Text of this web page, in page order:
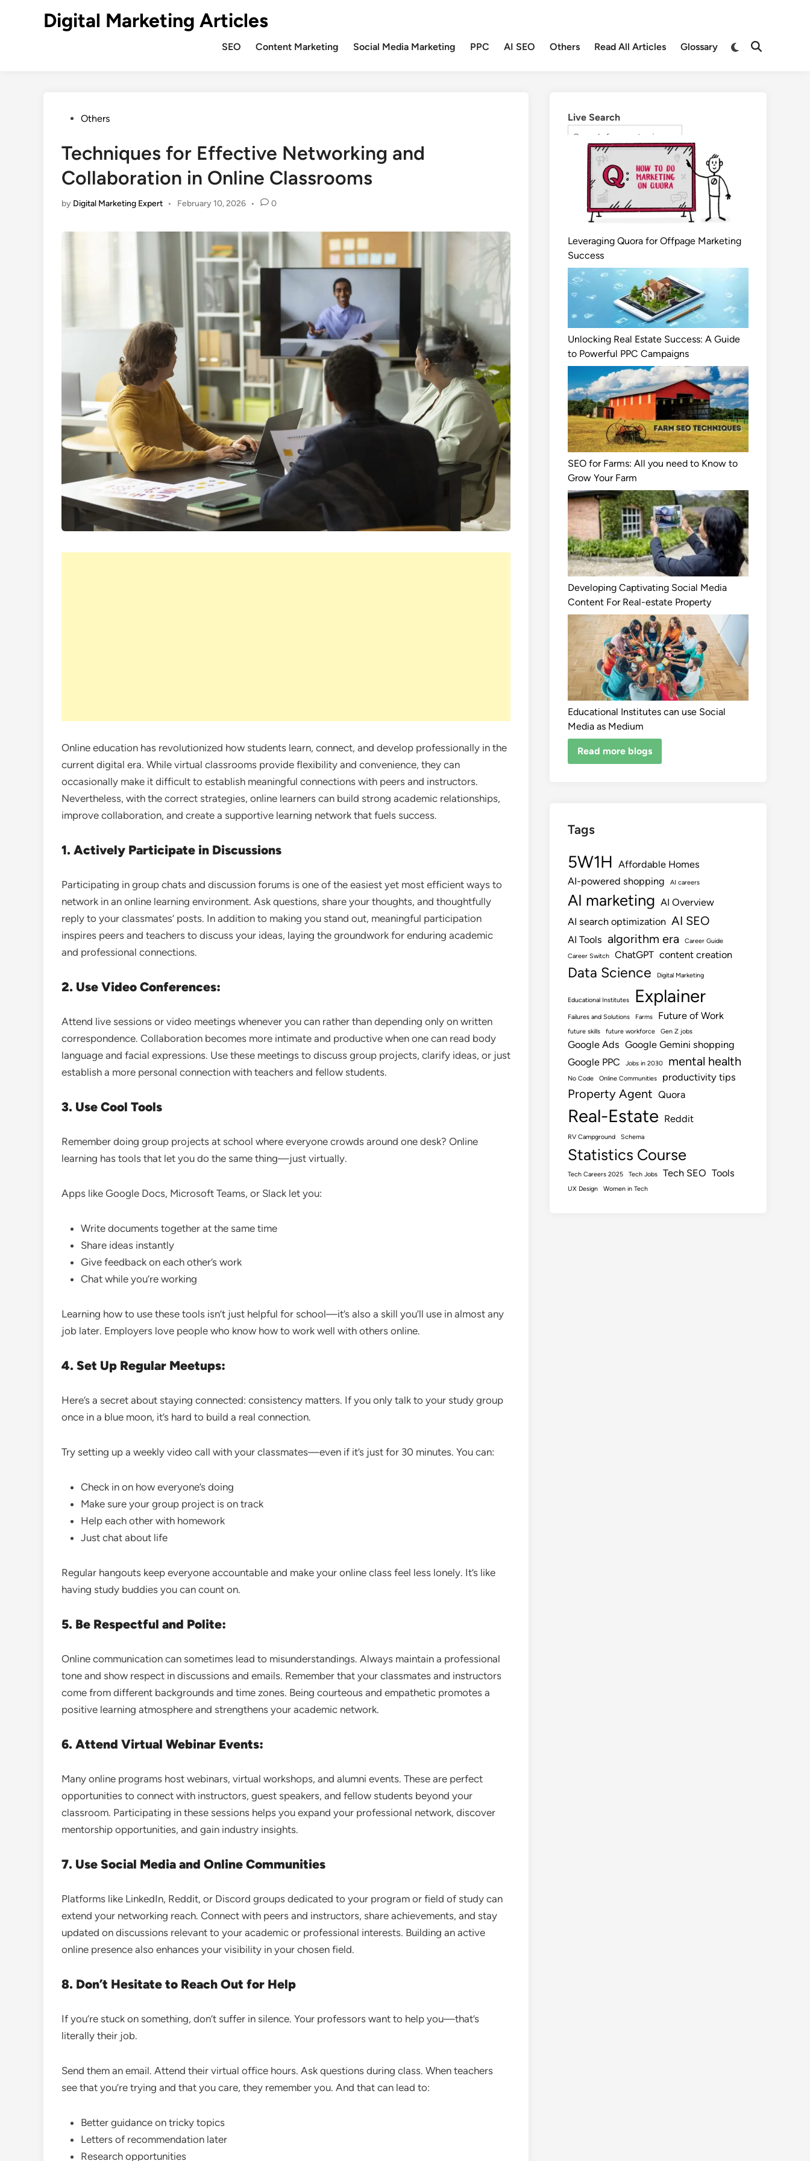
Digital Marketing Articles
SEO Content Marketing Social Media Marketing PPC AI SEO Others Read All Articles Glossary
Others
Techniques for Effective Networking and
Collaboration in Online Classrooms
by Digital Marketing Expert • February 10, 2026 • 0
Online education has revolutionized how students learn, connect, and develop professionally in the
current digital era. While virtual classrooms provide flexibility and convenience, they can
occasionally make it difficult to establish meaningful connections with peers and instructors.
Nevertheless, with the correct strategies, online learners can build strong academic relationships,
improve collaboration, and create a supportive learning network that fuels success.
1. Actively Participate in Discussions
Participating in group chats and discussion forums is one of the easiest yet most efficient ways to
network in an online learning environment. Ask questions, share your thoughts, and thoughtfully
reply to your classmates’ posts. In addition to making you stand out, meaningful participation
inspires peers and teachers to discuss your ideas, laying the groundwork for enduring academic
and professional connections.
2. Use Video Conferences:
Attend live sessions or video meetings whenever you can rather than depending only on written
correspondence. Collaboration becomes more intimate and productive when one can read body
language and facial expressions. Use these meetings to discuss group projects, clarify ideas, or just
establish a more personal connection with teachers and fellow students.
3. Use Cool Tools
Remember doing group projects at school where everyone crowds around one desk? Online
learning has tools that let you do the same thing—just virtually.
Apps like Google Docs, Microsoft Teams, or Slack let you:
Write documents together at the same time
Share ideas instantly
Give feedback on each other’s work
Chat while you’re working
Learning how to use these tools isn’t just helpful for school—it’s also a skill you’ll use in almost any
job later. Employers love people who know how to work well with others online.
4. Set Up Regular Meetups:
Here’s a secret about staying connected: consistency matters. If you only talk to your study group
once in a blue moon, it’s hard to build a real connection.
Try setting up a weekly video call with your classmates—even if it’s just for 30 minutes. You can:
Check in on how everyone’s doing
Make sure your group project is on track
Help each other with homework
Just chat about life
Regular hangouts keep everyone accountable and make your online class feel less lonely. It’s like
having study buddies you can count on.
5. Be Respectful and Polite:
Online communication can sometimes lead to misunderstandings. Always maintain a professional
tone and show respect in discussions and emails. Remember that your classmates and instructors
come from different backgrounds and time zones. Being courteous and empathetic promotes a
positive learning atmosphere and strengthens your academic network.
6. Attend Virtual Webinar Events:
Many online programs host webinars, virtual workshops, and alumni events. These are perfect
opportunities to connect with instructors, guest speakers, and fellow students beyond your
classroom. Participating in these sessions helps you expand your professional network, discover
mentorship opportunities, and gain industry insights.
7. Use Social Media and Online Communities
Platforms like LinkedIn, Reddit, or Discord groups dedicated to your program or field of study can
extend your networking reach. Connect with peers and instructors, share achievements, and stay
updated on discussions relevant to your academic or professional interests. Building an active
online presence also enhances your visibility in your chosen field.
8. Don’t Hesitate to Reach Out for Help
If you’re stuck on something, don’t suffer in silence. Your professors want to help you—that’s
literally their job.
Send them an email. Attend their virtual office hours. Ask questions during class. When teachers
see that you’re trying and that you care, they remember you. And that can lead to:
Better guidance on tricky topics
Letters of recommendation later
Research opportunities
Live Search
Leveraging Quora for Offpage Marketing
Success
Unlocking Real Estate Success: A Guide
to Powerful PPC Campaigns
SEO for Farms: All you need to Know to
Grow Your Farm
Developing Captivating Social Media
Content For Real-estate Property
Educational Institutes can use Social
Media as Medium
Read more blogs
Tags
5W1H Affordable Homes
AI-powered shopping
AI careers
AI marketing AI Overview
AI search optimization AI SEO
AI Tools algorithm era
Career Guide
Career Switch
ChatGPT content creation
Data Science Digital Marketing
Educational Institutes Explainer
Failures and Solutions Farms Future of Work
future skills future workforce Gen Z jobs
Google Ads Google Gemini shopping
Google PPC
Jobs in 2030 mental health
No Code Online Communities productivity tips
Property Agent Quora
Real-Estate Reddit
RV Campground Schema
Statistics Course
Tech Careers 2025 Tech Jobs Tech SEO Tools
UX Design Women in Tech